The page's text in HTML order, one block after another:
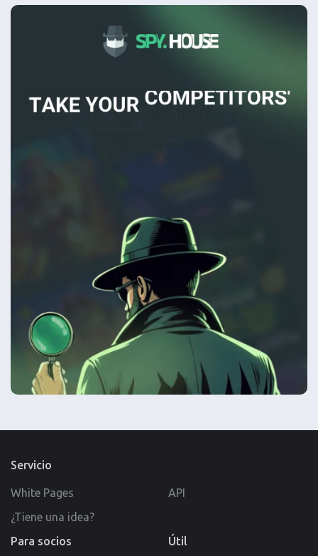
Servicio
White Pages
API
¿Tiene una idea?
Para socios
Útil